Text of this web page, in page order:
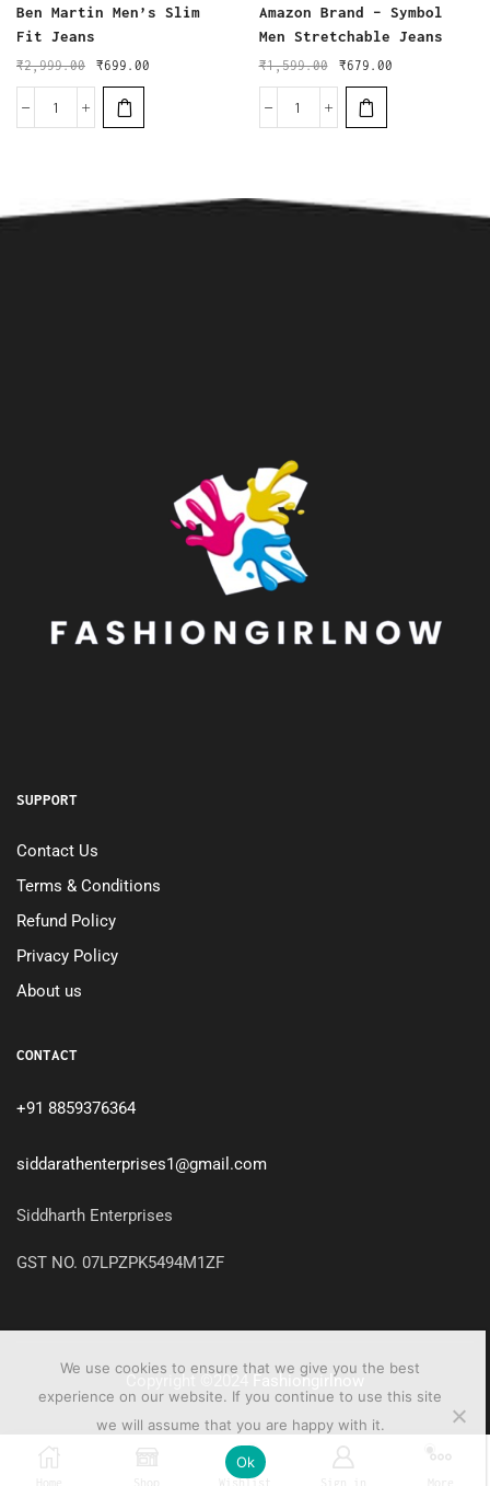
Ben Martin Men’s Slim
Fit Jeans
₹2,999.00 ₹699.00
Amazon Brand – Symbol
Men Stretchable Jeans
₹1,599.00 ₹679.00
SUPPORT
Contact Us
Terms & Conditions
Refund Policy
Privacy Policy
About us
CONTACT
+91 8859376364
siddarathenterprises1@gmail.com
Siddharth Enterprises
GST NO. 07LPZPK5494M1ZF
Copyright ©2024 Fashiongirlnow
Shop
0
Wishlist Sign in
We use cookies to ensure that we give you the best
experience on our website. If you continue to use this site
we will assume that you are happy with it.
Ok